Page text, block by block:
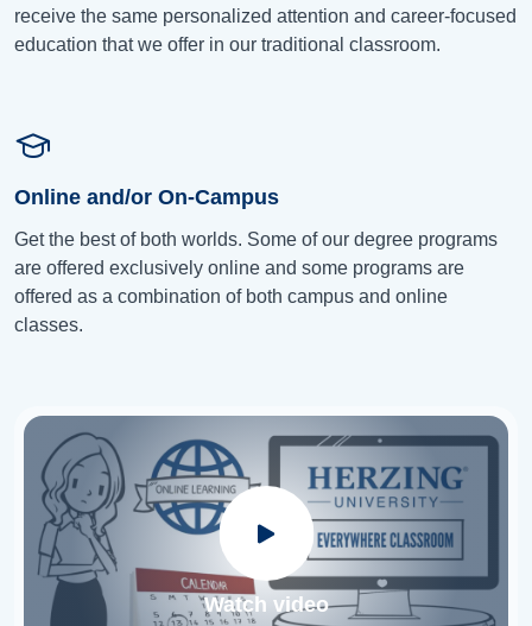
receive the same personalized attention and career-focused
education that we offer in our traditional classroom.
Online and/or On-Campus
Get the best of both worlds. Some of our degree programs
are offered exclusively online and some programs are
offered as a combination of both campus and online
classes.
Watch video